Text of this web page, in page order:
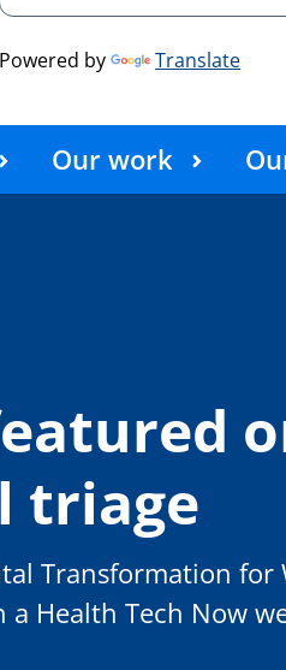
Powered by Translate
Our work
triage
Transformation for
Health Tech Now